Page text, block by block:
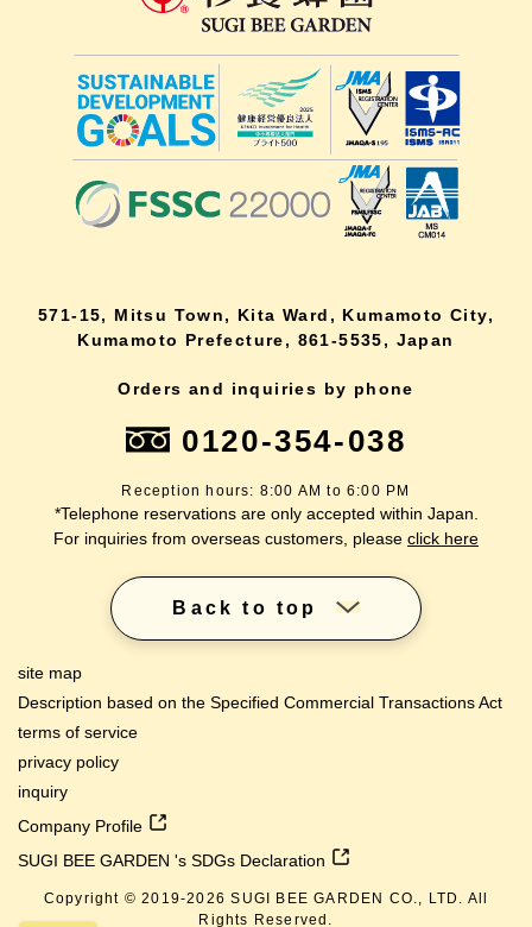
571-15, Mitsu Town, Kita Ward, Kumamoto City,
Kumamoto Prefecture, 861-5535, Japan
Orders and inquiries by phone
0120-354-038
Reception hours: 8:00 AM to 6:00 PM
*Telephone reservations are only accepted within Japan.
For inquiries from overseas customers, please click here
Back to top
site map
Description based on the Specified Commercial Transactions Act
terms of service
privacy policy
inquiry
Company Profile
SUGI BEE GARDEN 's SDGs Declaration
Copyright © 2019-2026 SUGI BEE GARDEN CO., LTD. All
Rights Reserved.